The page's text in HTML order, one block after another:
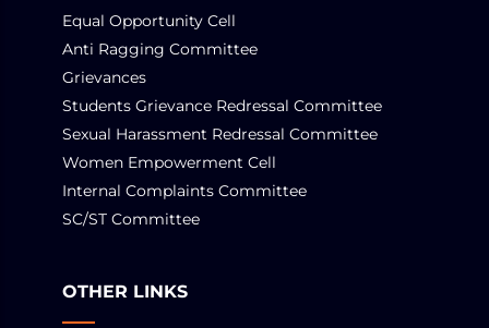
Equal Opportunity Cell
Anti Ragging Committee
Grievances
Students Grievance Redressal Committee
Sexual Harassment Redressal Committee
Women Empowerment Cell
Internal Complaints Committee
SC/ST Committee
OTHER LINKS